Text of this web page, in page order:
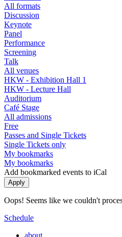
All formats
Discussion
Keynote
Panel
Performance
Screening
Talk
All venues
HKW - Exhibition Hall 1
HKW - Lecture Hall
Auditorium
Café Stage
All admissions
Free
Passes and Single Tickets
Single Tickets only
My bookmarks
My bookmarks
Add bookmarked events to iCal
Oops! Seems like we couldn't
Schedule
about